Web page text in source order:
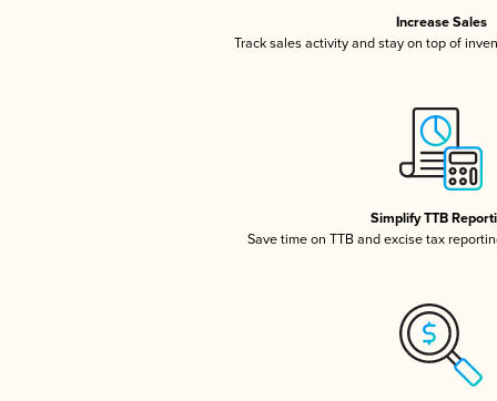
Increase Sales
Track sales activity and stay on top of
Simplify TTB
Save time on TTB and excise tax